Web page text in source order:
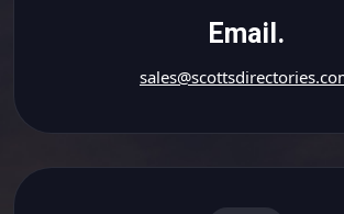
Email.